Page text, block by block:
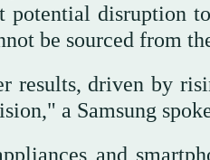
potential disruption
be sourced from
results, driven by
a Samsung
and